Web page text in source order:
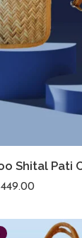
449.00